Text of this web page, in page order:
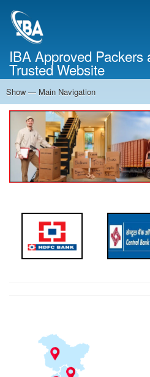
IBA Approved Packers
Trusted Website
Main
Navigation
Show — Main Navigation
Home
About Us
Services
Cost Calculator
Contact Us